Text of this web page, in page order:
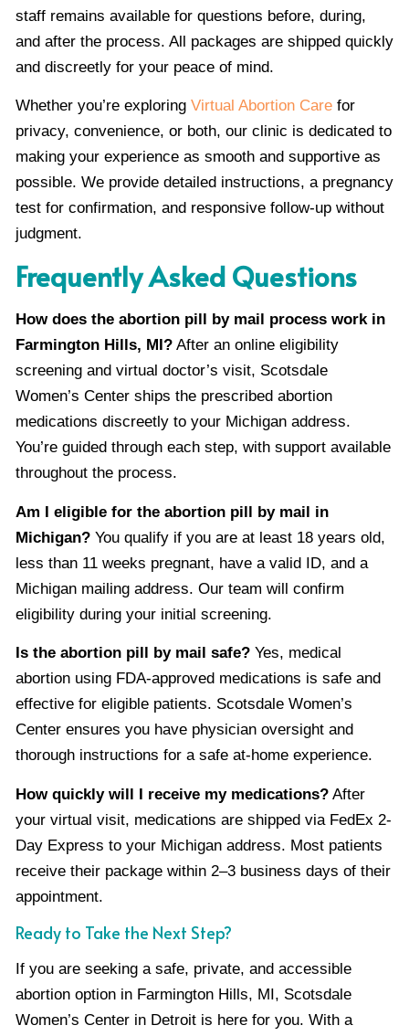
staff remains available for questions before, during,
and after the process. All packages are shipped quickly
and discreetly for your peace of mind.
Whether you’re exploring Virtual Abortion Care for
privacy, convenience, or both, our clinic is dedicated to
making your experience as smooth and supportive as
possible. We provide detailed instructions, a pregnancy
test for confirmation, and responsive follow-up without
judgment.
Frequently Asked Questions
How does the abortion pill by mail process work in
Farmington Hills, MI? After an online eligibility
screening and virtual doctor’s visit, Scotsdale
Women’s Center ships the prescribed abortion
medications discreetly to your Michigan address.
You’re guided through each step, with support available
throughout the process.
Am I eligible for the abortion pill by mail in
Michigan? You qualify if you are at least 18 years old,
less than 11 weeks pregnant, have a valid ID, and a
Michigan mailing address. Our team will confirm
eligibility during your initial screening.
Is the abortion pill by mail safe? Yes, medical
abortion using FDA-approved medications is safe and
effective for eligible patients. Scotsdale Women’s
Center ensures you have physician oversight and
thorough instructions for a safe at-home experience.
How quickly will I receive my medications? After
your virtual visit, medications are shipped via FedEx 2-
Day Express to your Michigan address. Most patients
receive their package within 2–3 business days of their
appointment.
Ready to Take the Next Step?
If you are seeking a safe, private, and accessible
abortion option in Farmington Hills, MI, Scotsdale
Women’s Center in Detroit is here for you. With a